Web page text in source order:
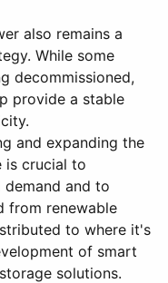
also remains a
While some
decommissioned,
provide a stable
and expanding the
is crucial to
and to
from renewable
to where it's
of smart
solutions.